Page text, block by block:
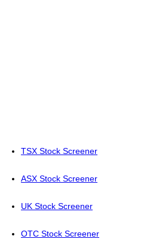
TSX Stock Screener
ASX Stock Screener
UK Stock Screener
OTC Stock Screener